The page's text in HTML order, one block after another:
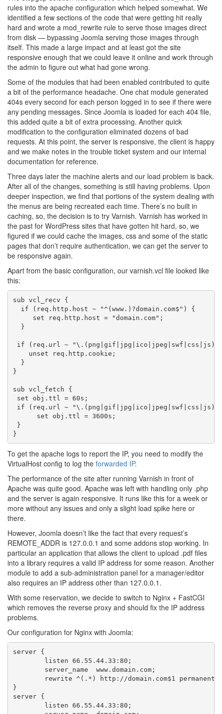
rules into the apache configuration which helped somewhat. We
identified a few sections of the code that were getting hit really
hard and wrote a mod_rewrite rule to serve those images direct
from disk — bypassing Joomla serving those images through
itself. This made a large impact and at least got the site
responsive enough that we could leave it online and work through
the admin to figure out what had gone wrong.
Some of the modules that had been enabled contributed to quite
a bit of the performance headache. One chat module generated
404s every second for each person logged in to see if there were
any pending messages. Since Joomla is loaded for each 404 file,
this added quite a bit of extra processing. Another quick
modification to the configuration eliminated dozens of bad
requests. At this point, the server is responsive, the client is happy
and we make notes in the trouble ticket system and our internal
documentation for reference.
Three days later the machine alerts and our load problem is back.
After all of the changes, something is still having problems. Upon
deeper inspection, we find that portions of the system dealing with
the menus are being recreated each time. There’s no built in
caching, so, the decision is to try Varnish. Varnish has worked in
the past for WordPress sites that have gotten hit hard, so, we
figured if we could cache the images, css and some of the static
pages that don’t require authentication, we can get the server to
be responsive again.
Apart from the basic configuration, our varnish.vcl file looked like
this:
sub vcl_recv {
  if (req.http.host ~ "^(www.)?domain.com$") {
     set req.http.host = "domain.com";
  }
if (req.url ~
    unset req.http.cookie;
  }
}
sub vcl_fetch {
set obj.ttl = 60s;
if (req.url ~
      set obj.ttl = 3600s;
}
To get the apache logs to report the IP, you need to modify the
VirtualHost config to log the forwarded IP.
The performance of the site after running Varnish in front of
Apache was quite good. Apache was left with handling only .php
and the server is again responsive. It runs like this for a week or
more without any issues and only a slight load spike here or
there.
However, Joomla doesn’t like the fact that every request’s
REMOTE_ADDR is 127.0.0.1 and some addons stop working. In
particular an application that allows the client to upload .pdf files
into a library requires a valid IP address for some reason. Another
module to add a sub-administration panel for a manager/editor
also requires an IP address other than 127.0.0.1.
With some reservation, we decide to switch to Nginx + FastCGI
which removes the reverse proxy and should fix the IP address
problems.
Our configuration for Nginx with Joomla:
server {
        listen 66.55.44.33:80;
}
server {
        listen 66.55.44.33:80;